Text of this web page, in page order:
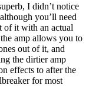
I didn’t notice
you’ll need
of it with an actual
amp allows you to
out of it, and
the dirtier amp
effects to after the
for most